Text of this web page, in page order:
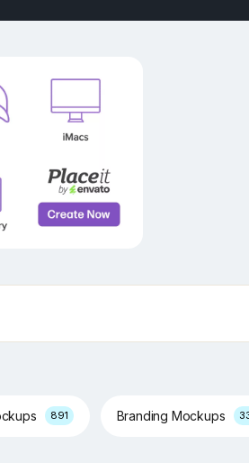
891 Branding Mockups